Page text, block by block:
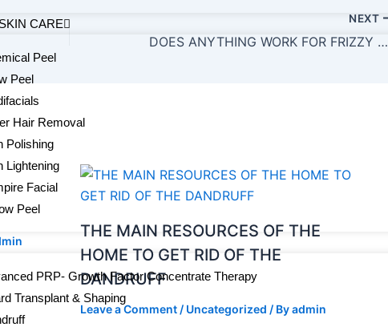
CARE
Peel
Peel
Hair Removal
Polishing
Lightening
Facial
Peel
PRP- Growth Factor Concentrate Therapy
Transplant & Shaping
NEXT
DOES ANYTHING WORK FOR FRIZZY HAIR?
THE MAIN RESOURCES OF THE
HOME TO GET RID OF THE
DANDRUFF
Leave a Comment / Uncategorized / Byadmin